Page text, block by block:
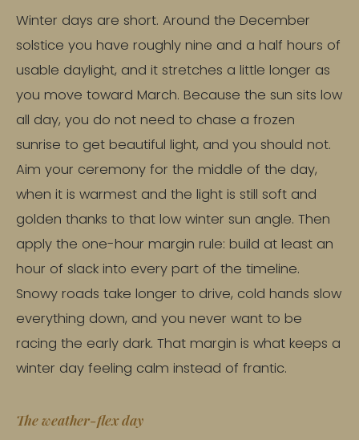
Winter days are short. Around the December
solstice you have roughly nine and a half hours of
usable daylight, and it stretches a little longer as
you move toward March. Because the sun sits low
all day, you do not need to chase a frozen
sunrise to get beautiful light, and you should not.
Aim your ceremony for the middle of the day,
when it is warmest and the light is still soft and
golden thanks to that low winter sun angle. Then
apply the one-hour margin rule: build at least an
hour of slack into every part of the timeline.
Snowy roads take longer to drive, cold hands slow
everything down, and you never want to be
racing the early dark. That margin is what keeps a
winter day feeling calm instead of frantic.
The weather-flex day